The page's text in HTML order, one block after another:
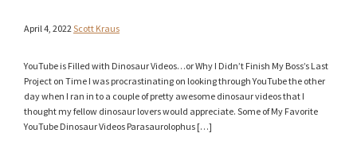
April 4, 2022Scott Kraus
YouTube is Filled with Dinosaur Videos…or Why I Didn’t Finish My Boss’s Last
Project on Time I was procrastinating on looking through YouTube the other
day when I ran in to a couple of pretty awesome dinosaur videos that I
thought my fellow dinosaur lovers would appreciate. Some of My Favorite
YouTube Dinosaur Videos Parasaurolophus […]